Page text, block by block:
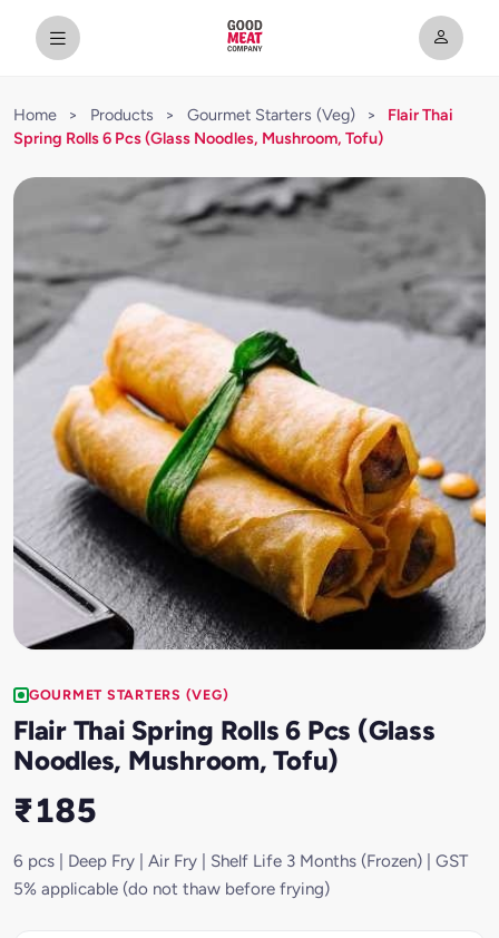
Home > Products > Gourmet Starters (Veg) >
Flair Thai
Spring Rolls 6 Pcs (Glass Noodles, Mushroom, Tofu)
GOURMET STARTERS (VEG)
Flair Thai Spring Rolls 6 Pcs (Glass
Noodles, Mushroom, Tofu)
₹185
6 pcs | Deep Fry | Air Fry | Shelf Life 3 Months (Frozen) | GST
5% applicable (do not thaw before frying)